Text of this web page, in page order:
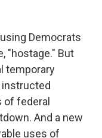
Democrats
"hostage." But
temporary
federal
And a new
uses of